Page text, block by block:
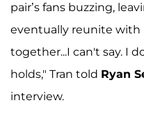
pair’s fans buzzing,
eventually reunite with
together...I can't say. I
holds," Tran told Ryan
interview.